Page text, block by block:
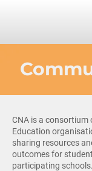
CNA is a
Education
sharing resources
outcomes for
participating schools.